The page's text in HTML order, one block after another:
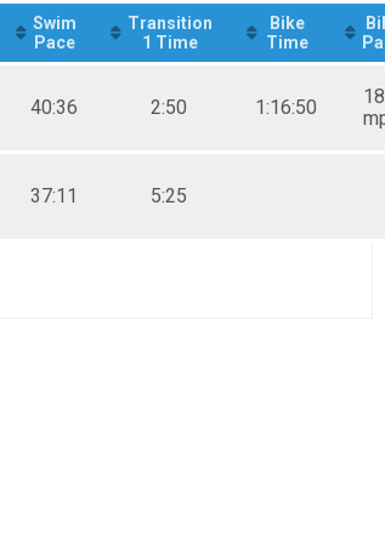
Swim
Pace
Transition
1 Time
Bike
Time
40:36 2:50 1:16:50
37:11 5:25